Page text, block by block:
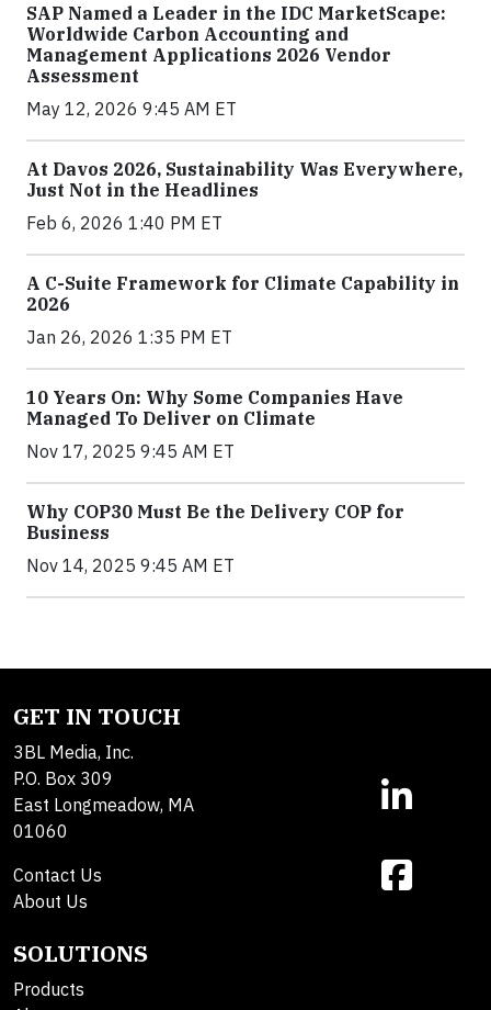
SAP Named a Leader in the IDC MarketScape:
Worldwide Carbon Accounting and
Management Applications 2026 Vendor
Assessment
May 12, 2026 9:45 AM ET
At Davos 2026, Sustainability Was Everywhere,
Just Not in the Headlines
Feb 6, 2026 1:40 PM ET
A C-Suite Framework for Climate Capability in
2026
Jan 26, 2026 1:35 PM ET
10 Years On: Why Some Companies Have
Managed To Deliver on Climate
Nov 17, 2025 9:45 AM ET
Why COP30 Must Be the Delivery COP for
Business
Nov 14, 2025 9:45 AM ET
GET IN TOUCH
3BL Media, Inc.
P.O. Box 309
East Longmeadow, MA
01060
Contact Us
About Us
SOLUTIONS
Products